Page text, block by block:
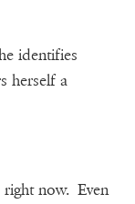
identifies
herself a
right now. Even